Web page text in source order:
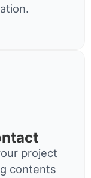
project
contents